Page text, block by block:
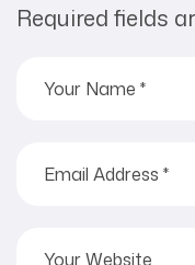
Required fields